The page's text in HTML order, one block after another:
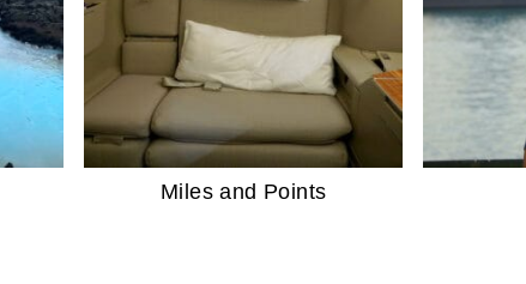
Miles and Points